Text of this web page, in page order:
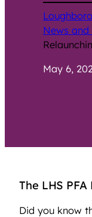
News and
May 6,
The LHS
Did you know